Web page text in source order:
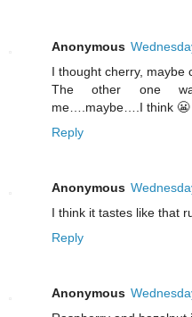
Anonymous
I thought cherry, maybe
The other one
me….maybe….I think 😬
Reply
Anonymous
I think it tastes like that
Reply
Anonymous